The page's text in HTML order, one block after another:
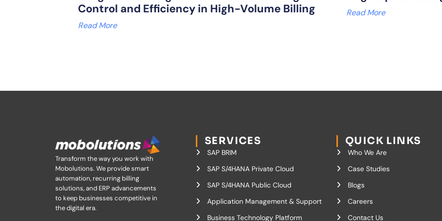
Control and Efficiency in High-Volume Billing
Read More
Read More
Transform the way you work with
Mobolutions. We provide smart
automation, recurring billing
solutions, and ERP advancements
to keep businesses competitive in
the digital era.
SERVICES
SAP BRIM
SAP S/4HANA Private Cloud
SAP S/4HANA Public Cloud
Application Management & Support
Business Technology Platform
QUICK LINKS
Who We Are
Case Studies
Blogs
Careers
Contact Us